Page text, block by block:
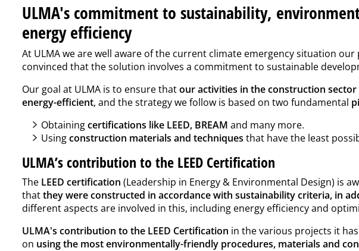
ULMA's commitment to sustainability,
energy efficiency
At ULMA we are well aware of the current climate emergency situation
convinced that the solution involves a commitment to sustainable
Our goal at ULMA is to ensure thatour activities in the construction
energy-efficient, and the strategy we follow is based on two fundamental
Obtainingcertifications like LEED, BREAM and many more.
Usingconstruction materials and techniques that have the least
ULMA’s contribution to the LEED Certification
The LEED certification (Leadership in Energy & Environmental Design) is
thatthey were constructed in accordance with sustainability criteria, in
different aspects are involved in this, including energy efficiency and
ULMA's contribution to the LEED Certification in the various projects it
on using the most environmentally-friendly procedures, materials and